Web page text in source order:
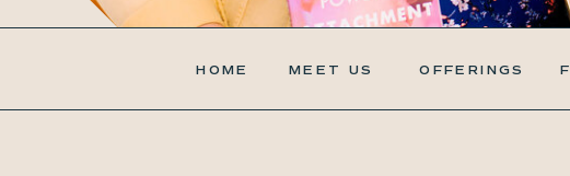
OFFERINGS
MEET US
HOME